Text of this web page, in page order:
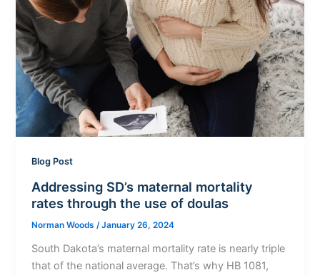
Blog Post
Addressing SD’s maternal mortality
rates through the use of doulas
Norman Woods/January 26, 2024
South Dakota’s maternal mortality rate is nearly triple
that of the national average. That’s why HB 1081,